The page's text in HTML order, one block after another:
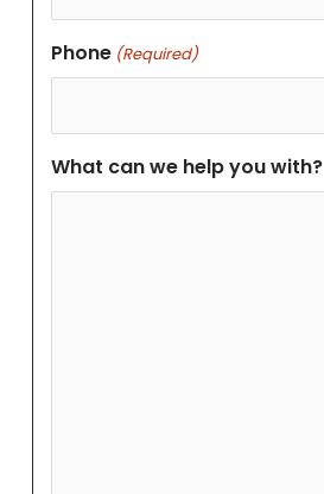
Phone (Required)
What can we help you with?